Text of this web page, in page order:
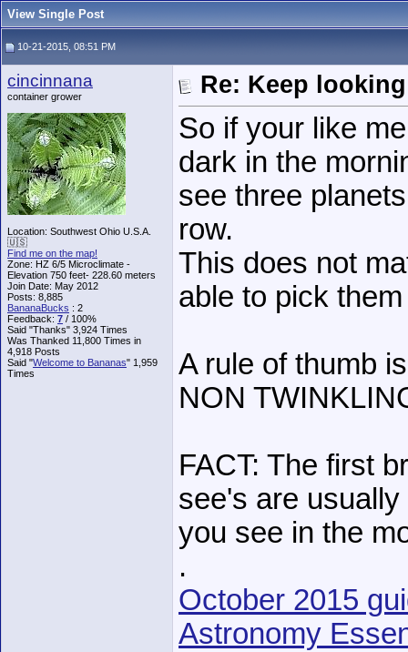
View Single Post
10-21-2015, 08:51 PM
cincinnana
container grower
Location: Southwest Ohio U.S.A.
🇺🇸
Find me on the map!
Zone: HZ 6/5 Microclimate -
Elevation 750 feet- 228.60 meters
Join Date: May 2012
Posts: 8,885
BananaBucks : 2
Feedback: 7 / 100%
Said "Thanks" 3,924 Times
Was Thanked 11,800 Times in
4,918 Posts
Said "Welcome to Bananas" 1,959
Times
Re: Keep
So if your like
dark in the
see three
row.
This does not
able to pick
A rule of thumb
NON
FACT: The first
see's are
you see in the
.
October 2015
Astronomy